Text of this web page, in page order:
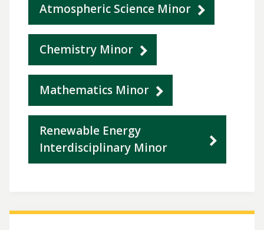
Atmospheric Science Minor
Chemistry Minor
Mathematics Minor
Renewable Energy
Interdisciplinary Minor